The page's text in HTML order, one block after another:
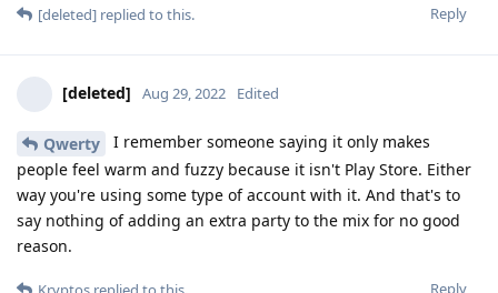
Reply
[deleted] replied to this.
[deleted] Aug 29, 2022 Edited
Qwerty
I remember someone saying it only makes
people feel warm and fuzzy because it isn't Play Store. Either
way you're using some type of account with it. And that's to
say nothing of adding an extra party to the mix for no good
reason.
Reply